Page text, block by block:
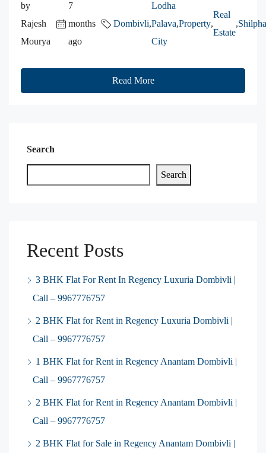
by
Rajesh
Mourya
7
months
ago
Dombivli,
Lodha
Palava
City
,Property,
Real
Estate
,
Read More
Search
Search
Recent Posts
3 BHK Flat For Rent In Regency Luxuria Dombivli |
Call – 9967776757
2 BHK Flat for Rent in Regency Luxuria Dombivli |
Call – 9967776757
1 BHK Flat for Rent in Regency Anantam Dombivli |
Call – 9967776757
2 BHK Flat for Rent in Regency Anantam Dombivli |
Call – 9967776757
2 BHK Flat for Sale in Regency Anantam Dombivli |